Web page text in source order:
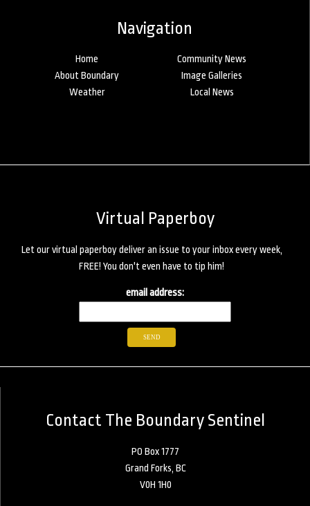
Navigation
Home
Community News
About Boundary
Image Galleries
Weather
Local News
Virtual Paperboy
Let our virtual paperboy deliver an issue to your inbox every week,
FREE! You don't even have to tip him!
email address:
Contact The Boundary Sentinel
PO Box 1777
Grand Forks, BC
V0H 1H0